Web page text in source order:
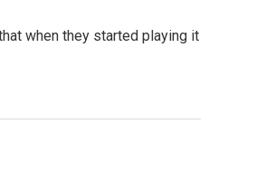
when they started playing it